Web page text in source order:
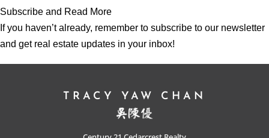
Subscribe and Read More
If you haven’t already, remember to subscribe to our newsletter
and get real estate updates in your inbox!
TRACY YAW CHAN